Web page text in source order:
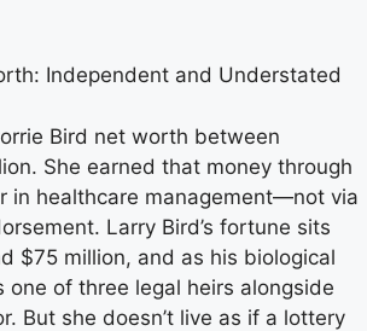
Independent and Understated
Bird net worth between
She earned that money through
in healthcare management—not via
Larry Bird’s fortune sits
$75 million, and as his biological
one of three legal heirs alongside
But she doesn’t live as if a lottery